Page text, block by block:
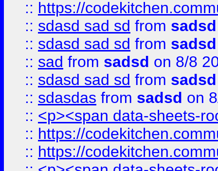
:: https://
:: sdasd sad sd from sadsd
:: sdasd sad sd from sadsd
:: sad from sadsd on 8/8
:: sdasd sad sd from sadsd
:: sdasdas from sadsd on
:: <p><span data-sheets-
:: https://
:: https://